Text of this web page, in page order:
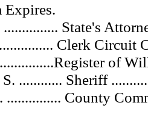
Expires.
State's
Clerk Circuit
of
............ Sheriff
............... County